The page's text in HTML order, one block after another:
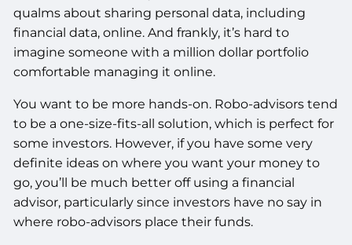
qualms about sharing personal data, including
financial data, online. And frankly, it’s hard to
imagine someone with a million dollar portfolio
comfortable managing it online.
You want to be more hands-on. Robo-advisors tend
to be a one-size-fits-all solution, which is perfect for
some investors. However, if you have some very
definite ideas on where you want your money to
go, you’ll be much better off using a financial
advisor, particularly since investors have no say in
where robo-advisors place their funds.